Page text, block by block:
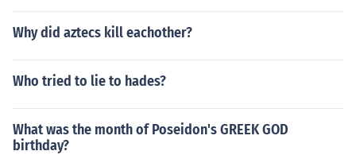
Why did aztecs kill eachother?
Who tried to lie to hades?
What was the month of Poseidon's GREEK GOD
birthday?